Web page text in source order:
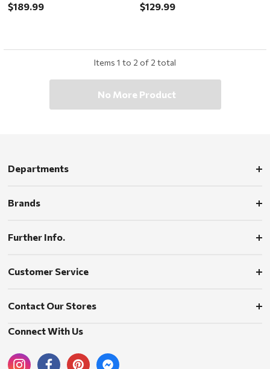
$189.99
$129.99
Items 1 to 2 of 2 total
No More Product
Departments
Brands
Further Info.
Customer Service
Contact Our Stores
Connect With Us